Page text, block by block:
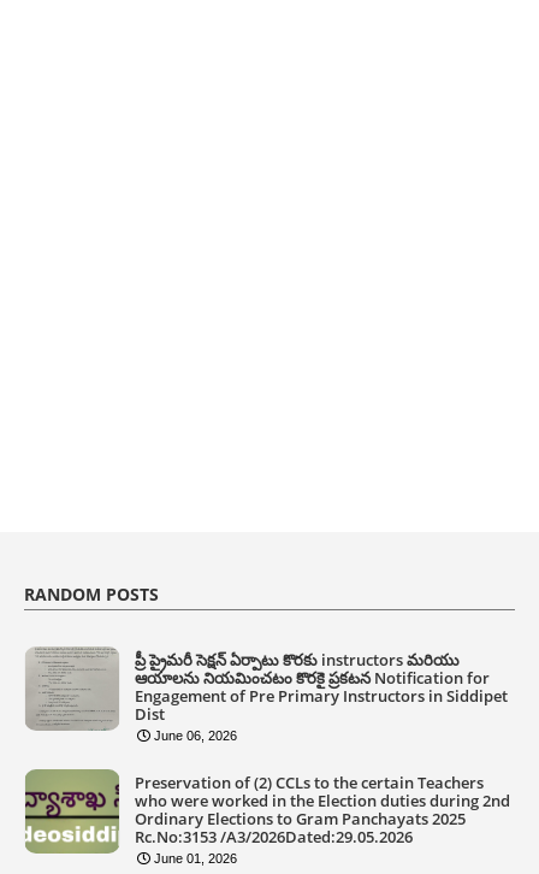
RANDOM POSTS
ప్రీ ప్రైమరీ సెక్షన్ ఏర్పాటు కొరకు instructors మరియు
ఆయాలను నియమించటం కొరకై ప్రకటన Notification for
Engagement of Pre Primary Instructors in Siddipet
Dist
June 06, 2026
Preservation of (2) CCLs to the certain Teachers
who were worked in the Election duties during 2nd
Ordinary Elections to Gram Panchayats 2025
Rc.No:3153 /A3/2026Dated:29.05.2026
June 01, 2026